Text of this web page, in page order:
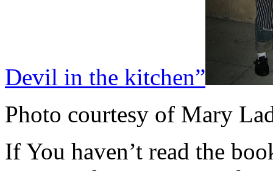
Devil in the kitchen”
Photo courtesy of Mary
If You haven’t read the